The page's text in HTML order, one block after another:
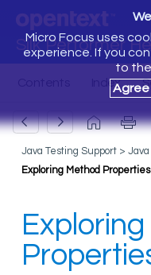
Silk Performer
Micro Focus uses
experience. If you
to the
Agree